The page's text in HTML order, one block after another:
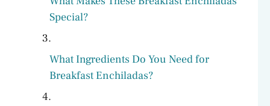
Special?
What Ingredients Do You Need for
Breakfast Enchiladas?